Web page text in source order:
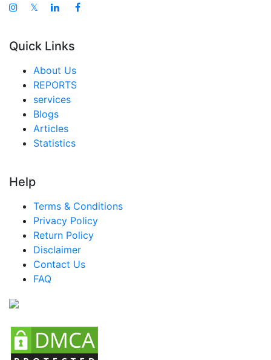
𝕏
Quick Links
About Us
REPORTS
services
Blogs
Articles
Statistics
Help
Terms & Conditions
Privacy Policy
Return Policy
Disclaimer
Contact Us
FAQ